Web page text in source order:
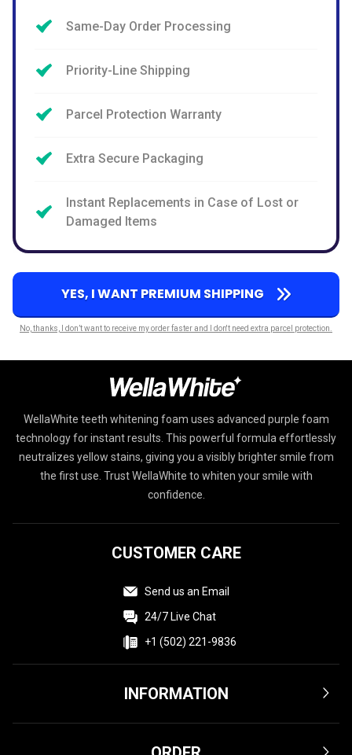
Same-Day Order Processing
Priority-Line Shipping
Parcel Protection Warranty
Extra Secure Packaging
Instant Replacements in Case of Lost or
Damaged Items
YES, I WANT PREMIUM SHIPPING
No, thanks, I don’t want to receive my order faster and I don't need extra parcel protection.
WellaWhite teeth whitening foam uses advanced purple foam
technology for instant results. This powerful formula effortlessly
neutralizes yellow stains, giving you a visibly brighter smile from
the first use. Trust WellaWhite to whiten your smile with
confidence.
INFORMATION
CUSTOMER CARE
Send us an Email
24/7 Live Chat
+1 (502) 221-9836